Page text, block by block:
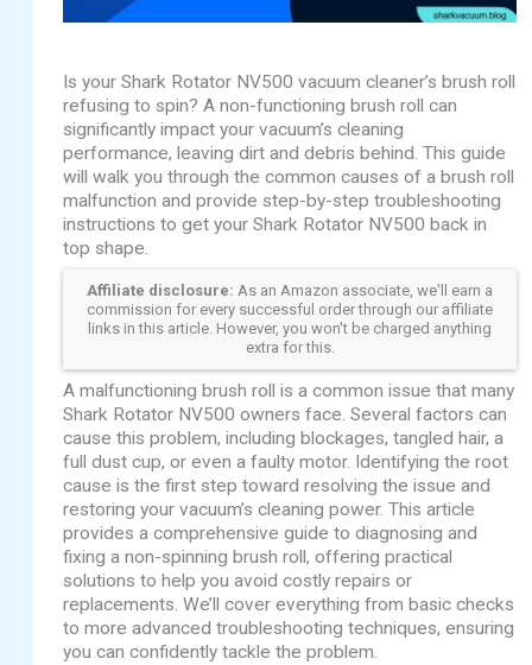
Is your Shark Rotator NV500 vacuum cleaner’s brush roll
refusing to spin? A non-functioning brush roll can
significantly impact your vacuum’s cleaning
performance, leaving dirt and debris behind. This guide
will walk you through the common causes of a brush roll
malfunction and provide step-by-step troubleshooting
instructions to get your Shark Rotator NV500 back in
top shape.
Affiliate disclosure: As an Amazon associate, we'll earn a
commission for every successful order through our affiliate
links in this article. However, you won't be charged anything
extra for this.
A malfunctioning brush roll is a common issue that many
Shark Rotator NV500 owners face. Several factors can
cause this problem, including blockages, tangled hair, a
full dust cup, or even a faulty motor. Identifying the root
cause is the first step toward resolving the issue and
restoring your vacuum’s cleaning power. This article
provides a comprehensive guide to diagnosing and
fixing a non-spinning brush roll, offering practical
solutions to help you avoid costly repairs or
replacements. We’ll cover everything from basic checks
to more advanced troubleshooting techniques, ensuring
you can confidently tackle the problem.